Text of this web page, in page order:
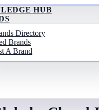
HUB
Directory
Brands
A Brand